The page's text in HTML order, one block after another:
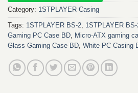
Category: 1STPLAYER Casing
Tags: 1STPLAYER BS-2 1STPLAYER
Gaming PC Case BD Micro‑ATX gaming
Glass Gaming Case BD White PC Casing